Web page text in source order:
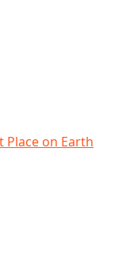
Place on Earth